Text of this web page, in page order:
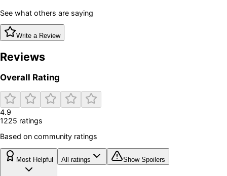
See what others are saying
Write a Review
Reviews
Overall Rating
4.9
1225 ratings
Based on community ratings
Most Helpful All ratings Show Spoilers